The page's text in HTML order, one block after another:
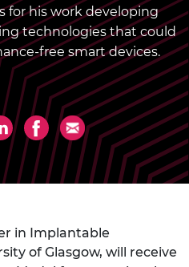
for his work developing
technologies that could
free smart devices.
in Implantable
of Glasgow, will receive